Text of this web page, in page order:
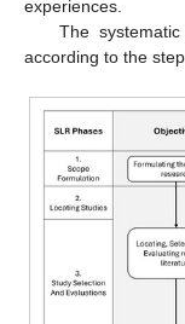
experiences.
The
according to the